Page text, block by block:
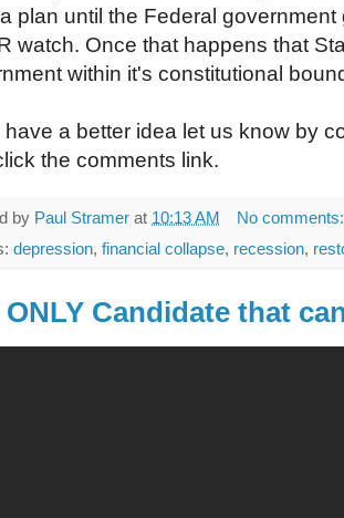
plan until the Federal
watch. Once that happens that
within it's constitutional
have a better idea let us know by
the comments link.
by Paul Stramer at 10:13 AM
No
depression, financial collapse, recession,
ONLY Candidate that